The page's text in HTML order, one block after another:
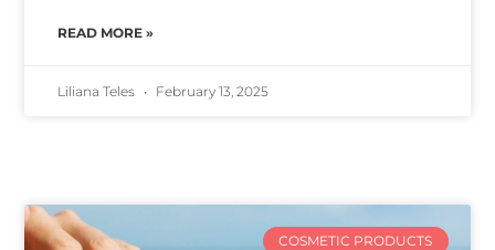
READ MORE »
Liliana Teles February 13, 2025
COSMETIC PRODUCTS